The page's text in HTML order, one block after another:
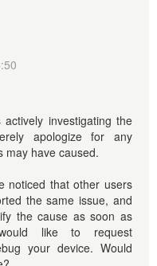
investigating the
apologize for any
may have caused.
noticed that other users
the same issue, and
the cause as soon as
like to request
your device. Would